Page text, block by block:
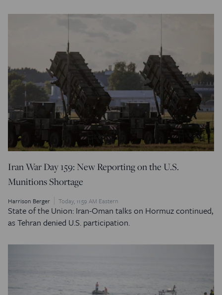
Iran War Day 159: New Reporting on the U.S.
Munitions Shortage
Harrison Berger Today, 11:59 AM Eastern
State of the Union: Iran-Oman talks on Hormuz continued,
as Tehran denied U.S. participation.